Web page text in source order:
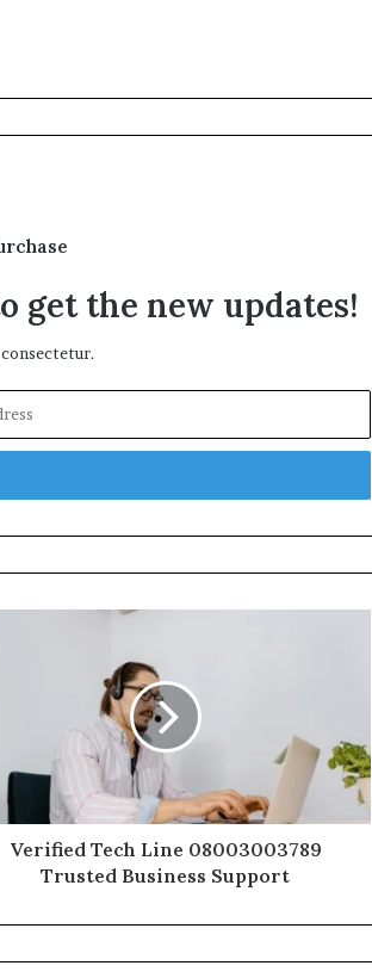
get the new updates!
Verified Tech Line 08003003789
Trusted Business Support